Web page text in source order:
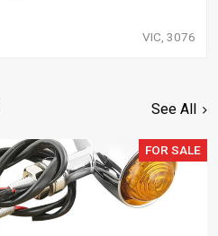
VIC, 3076
See All
FOR SALE